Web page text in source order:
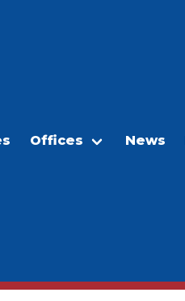
Offices News